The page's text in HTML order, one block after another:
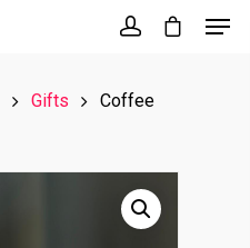
Gifts
Coffee